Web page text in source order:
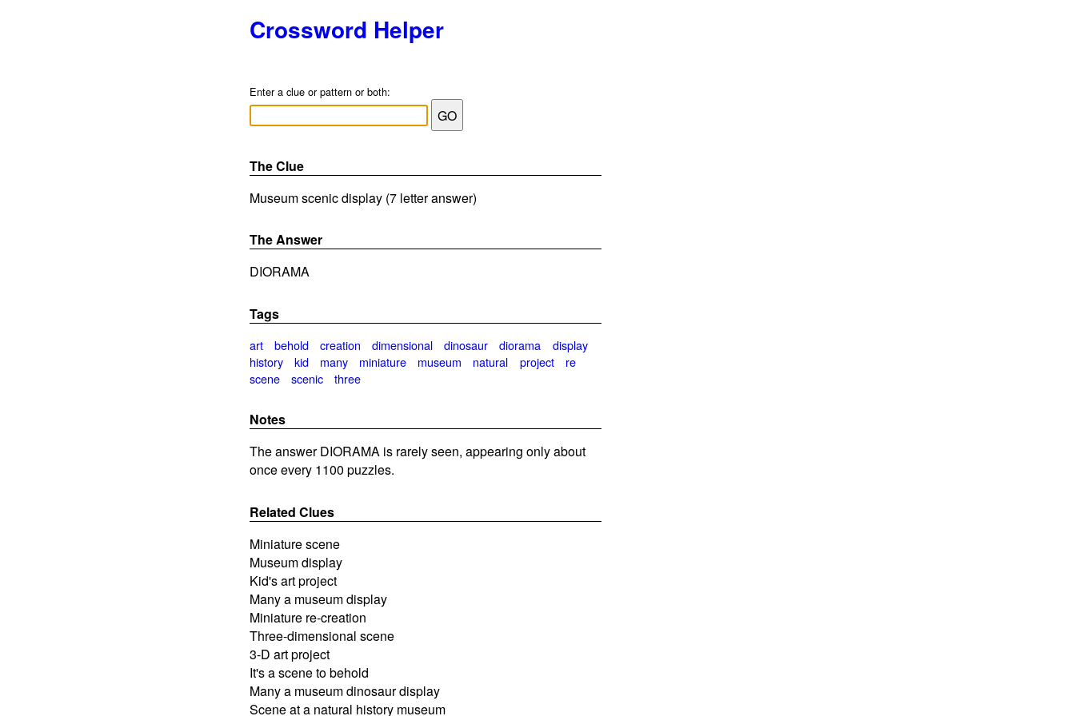
Crossword Helper
Enter a clue or pattern or both:
The Clue
Museum scenic display (7 letter answer)
The Answer
DIORAMA
Tags
art behold creation dimensional dinosaur diorama
display
history
kid many miniature museum natural project
re
scene
scenic three
Notes
The answer DIORAMA is rarely seen, appearing only about
once every 1100 puzzles.
Related Clues
Miniature scene
Museum display
Kid's art project
Many a museum display
Miniature re-creation
Three-dimensional scene
3-D art project
It's a scene to behold
Many a museum dinosaur display
Scene at a natural history museum